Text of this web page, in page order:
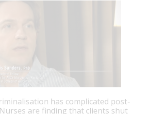
has complicated post-
are finding that clients shut